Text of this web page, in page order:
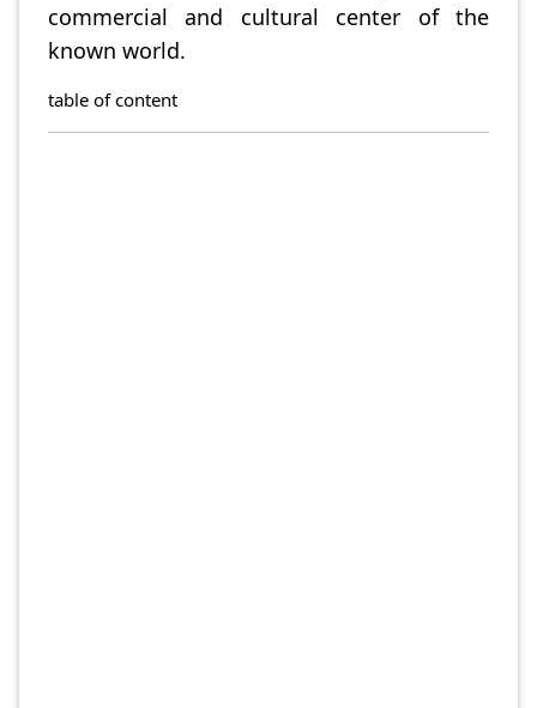
commercial and cultural center of the
known world.
table of content